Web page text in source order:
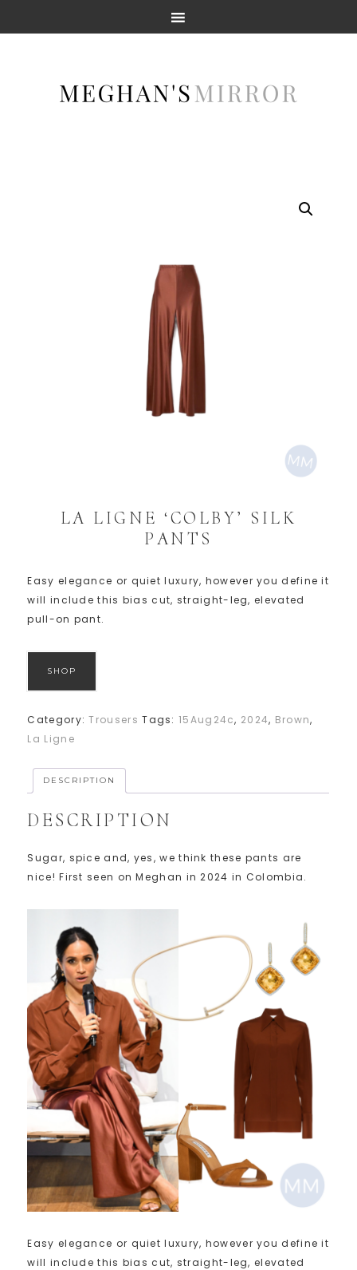
LA LIGNE ‘COLBY’ SILK
PANTS
Easy elegance or quiet luxury, however you define it
will include this bias cut, straight-leg, elevated
pull-on pant.
SHOP
Category:Trousers Tags:15Aug24c, 2024, Brown,
La Ligne
DESCRIPTION
DESCRIPTION
Sugar, spice and, yes, we think these pants are
nice! First seen on Meghan in 2024 in Colombia.
Easy elegance or quiet luxury, however you define it
will include this bias cut, straight-leg, elevated